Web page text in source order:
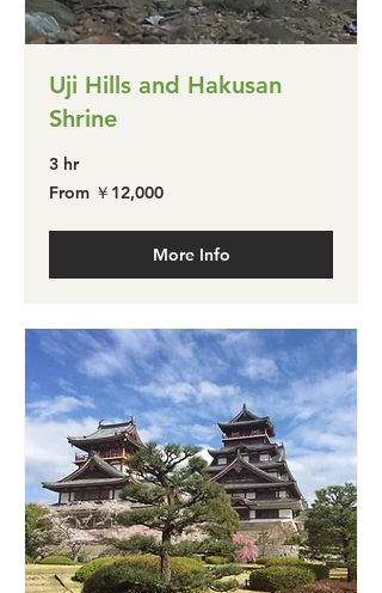
Uji Hills and Hakusan
Shrine
3 hr
From
￥12,000
From ￥12,000
More Info